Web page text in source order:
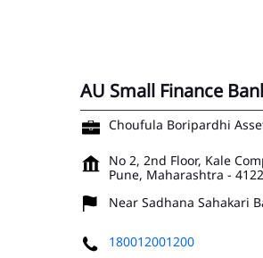
AU Small Finance
Choufula Boripardhi
No 2, 2nd Floor, Kale
Pune, Maharashtra -
Near Sadhana Sahakari
180012001200